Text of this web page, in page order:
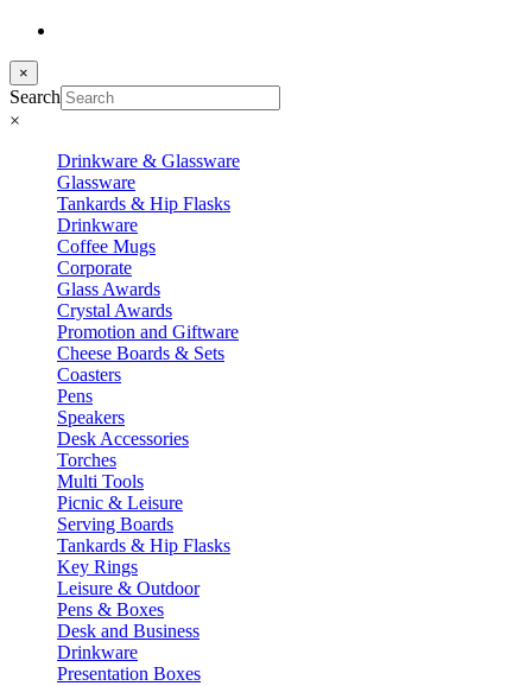
×
Search
×
Drinkware & Glassware
Glassware
Tankards & Hip Flasks
Drinkware
Coffee Mugs
Corporate
Glass Awards
Crystal Awards
Promotion and Giftware
Cheese Boards & Sets
Coasters
Pens
Speakers
Desk Accessories
Torches
Multi Tools
Picnic & Leisure
Serving Boards
Tankards & Hip Flasks
Key Rings
Leisure & Outdoor
Pens & Boxes
Desk and Business
Drinkware
Presentation Boxes